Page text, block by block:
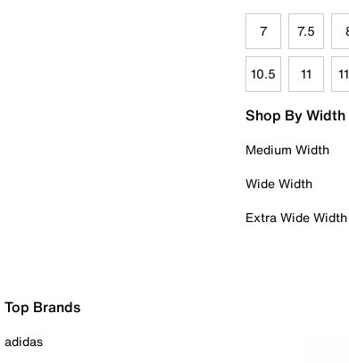
7 7.5
10.5 11
Shop By Width
Medium Width
Wide Width
Extra Wide Width
Top Brands
adidas